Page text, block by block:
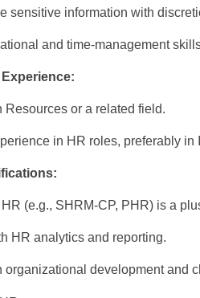
sensitive information with
and time-management
Resources or a related field.
in HR roles, preferably in
(e.g., SHRM-CP, PHR) is a
HR analytics and reporting.
organizational development and